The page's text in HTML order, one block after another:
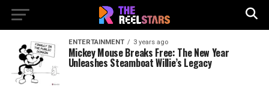
ENTERTAINMENT 3 years ago
Mickey Mouse Breaks Free: The New Year
Unleashes Steamboat Willie’s Legacy